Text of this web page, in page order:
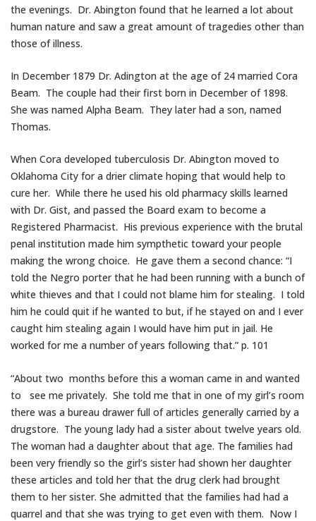
the evenings. Dr. Abington found that he learned a lot about
human nature and saw a great amount of tragedies other than
those of illness.
In December 1879 Dr. Adington at the age of 24 married Cora
Beam. The couple had their first born in December of 1898.
She was named Alpha Beam. They later had a son, named
Thomas.
When Cora developed tuberculosis Dr. Abington moved to
Oklahoma City for a drier climate hoping that would help to
cure her. While there he used his old pharmacy skills learned
with Dr. Gist, and passed the Board exam to become a
Registered Pharmacist. His previous experience with the brutal
penal institution made him sympthetic toward your people
making the wrong choice. He gave them a second chance: “I
told the Negro porter that he had been running with a bunch of
white thieves and that I could not blame him for stealing. I told
him he could quit if he wanted to but, if he stayed on and I ever
caught him stealing again I would have him put in jail. He
worked for me a number of years following that.” p. 101
“About two months before this a woman came in and wanted
to see me privately. She told me that in one of my girl’s room
there was a bureau drawer full of articles generally carried by a
drugstore. The young lady had a sister about twelve years old.
The woman had a daughter about that age. The families had
been very friendly so the girl’s sister had shown her daughter
these articles and told her that the drug clerk had brought
them to her sister. She admitted that the families had had a
quarrel and that she was trying to get even with them. Now I